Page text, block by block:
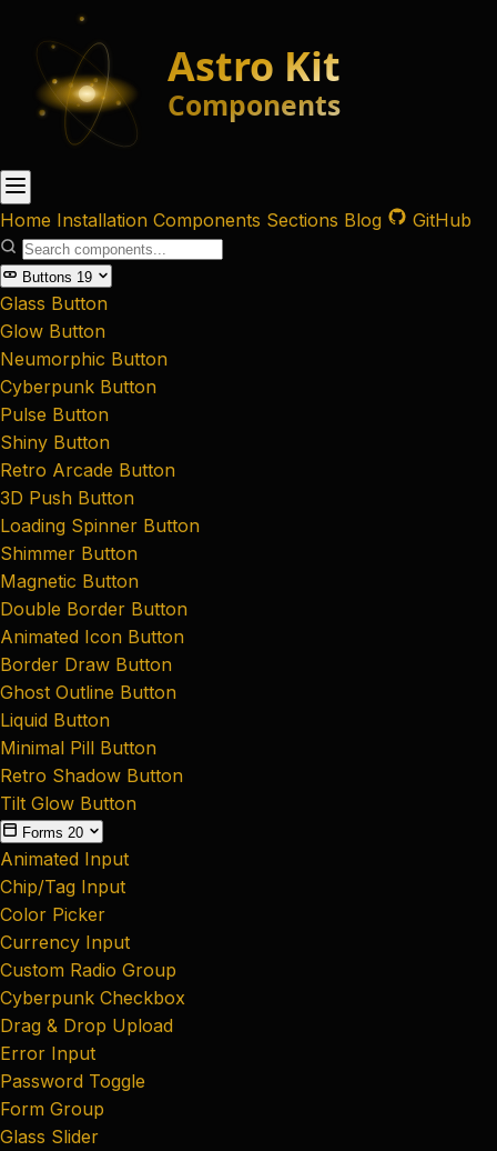
Home Installation Components Sections Blog GitHub
Buttons 19
Glass Button
Glow Button
Neumorphic Button
Cyberpunk Button
Pulse Button
Shiny Button
Retro Arcade Button
3D Push Button
Loading Spinner Button
Shimmer Button
Magnetic Button
Double Border Button
Animated Icon Button
Border Draw Button
Ghost Outline Button
Liquid Button
Minimal Pill Button
Retro Shadow Button
Tilt Glow Button
Forms 20
Animated Input
Chip/Tag Input
Color Picker
Currency Input
Custom Radio Group
Cyberpunk Checkbox
Drag & Drop Upload
Error Input
Password Toggle
Form Group
Glass Slider